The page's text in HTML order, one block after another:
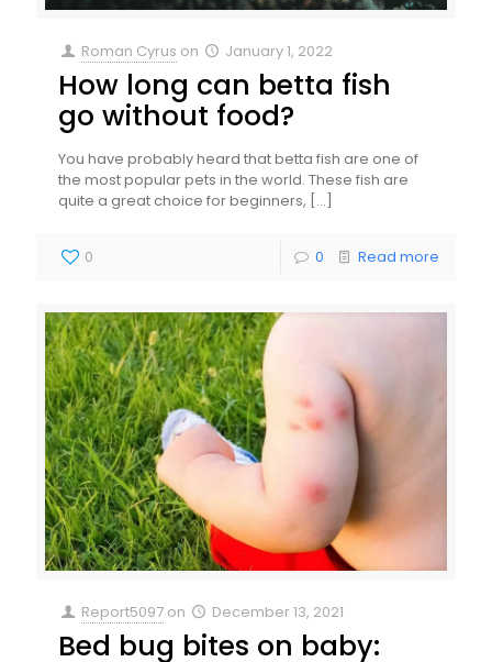
Roman Cyrus on January 1, 2022
How long can betta fish
go without food?
You have probably heard that betta fish are one of
the most popular pets in the world. These fish are
quite a great choice for beginners, […]
0 0 Read more
Report5097 on December 13, 2021
Bed bug bites on baby: